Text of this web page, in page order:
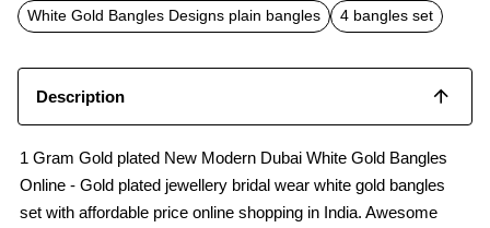
o
k
p
p
White Gold Bangles Designs plain bangles
4 bangles set
Description
1 Gram Gold plated New Modern Dubai White Gold Bangles
Online - Gold plated jewellery bridal wear white gold bangles
set with affordable price online shopping in India. Awesome